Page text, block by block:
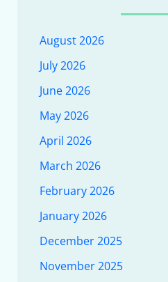
August 2026
July 2026
June 2026
May 2026
April 2026
March 2026
February 2026
January 2026
December 2025
November 2025